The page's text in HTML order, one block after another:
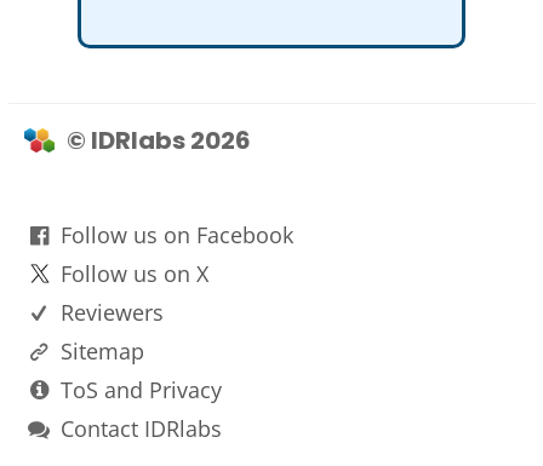
© IDRlabs 2026
Follow us on Facebook
Follow us on X
Reviewers
Sitemap
ToS and Privacy
Contact IDRlabs